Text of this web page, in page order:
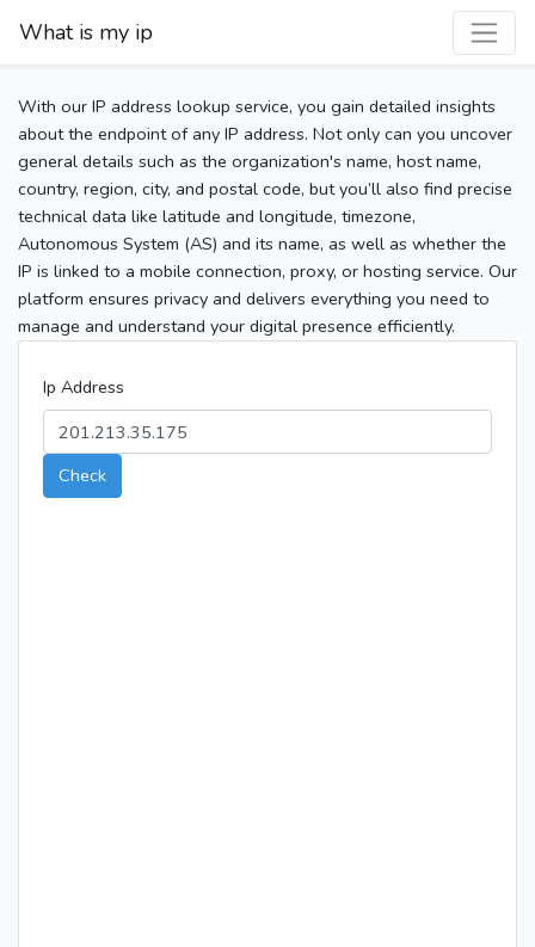
What is my ip
With our IP address lookup service, you gain detailed insights
about the endpoint of any IP address. Not only can you uncover
general details such as the organization's name, host name,
country, region, city, and postal code, but you’ll also find precise
technical data like latitude and longitude, timezone,
Autonomous System (AS) and its name, as well as whether the
IP is linked to a mobile connection, proxy, or hosting service. Our
platform ensures privacy and delivers everything you need to
manage and understand your digital presence efficiently.
Ip Address
Check